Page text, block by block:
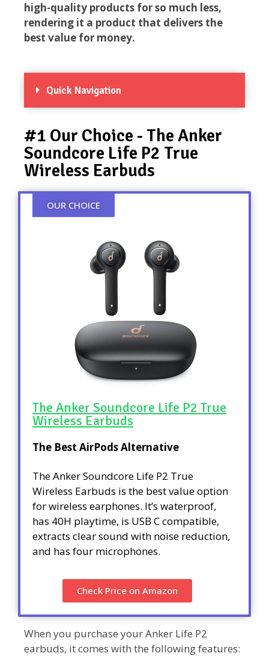
high-quality products for so much less,
rendering it a product that delivers the
best value for money.
Quick Navigation
#1 Our Choice - The Anker
Soundcore Life P2 True
Wireless Earbuds
OUR CHOICE
The Anker Soundcore Life P2 True
Wireless Earbuds
The Best AirPods Alternative
The Anker Soundcore Life P2 True
Wireless Earbuds is the best value option
for wireless earphones. It’s waterproof,
has 40H playtime, is USB C compatible,
extracts clear sound with noise reduction,
and has four microphones.
Check Price on Amazon
When you purchase your Anker Life P2
earbuds, it comes with the following features: